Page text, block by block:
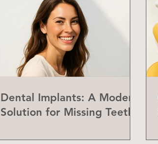
Dental Implants: A Modern
Solution for Missing Teeth